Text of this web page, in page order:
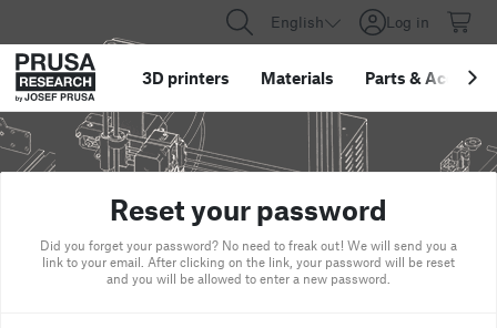
English Log in
3D printers Materials Parts &
Reset your password
Did you forget your password? No need to freak out! We will send you a
link to your email. After clicking on the link, your password will be reset
and you will be allowed to enter a new password.